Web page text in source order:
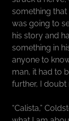
something
was going to
his story and
something in
anyone to
man, it had to
further, I
“Calista,”